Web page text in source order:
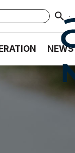
·
NEWS